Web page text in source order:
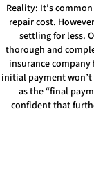
Reality: It’s
repair cost.
settling for less.
thorough and
insurance
initial payment
as the “final
confident that